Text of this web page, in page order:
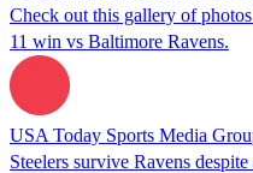
Check out this gallery of
11 win vs Baltimore Ravens.
USA Today Sports Media
Steelers survive Ravens